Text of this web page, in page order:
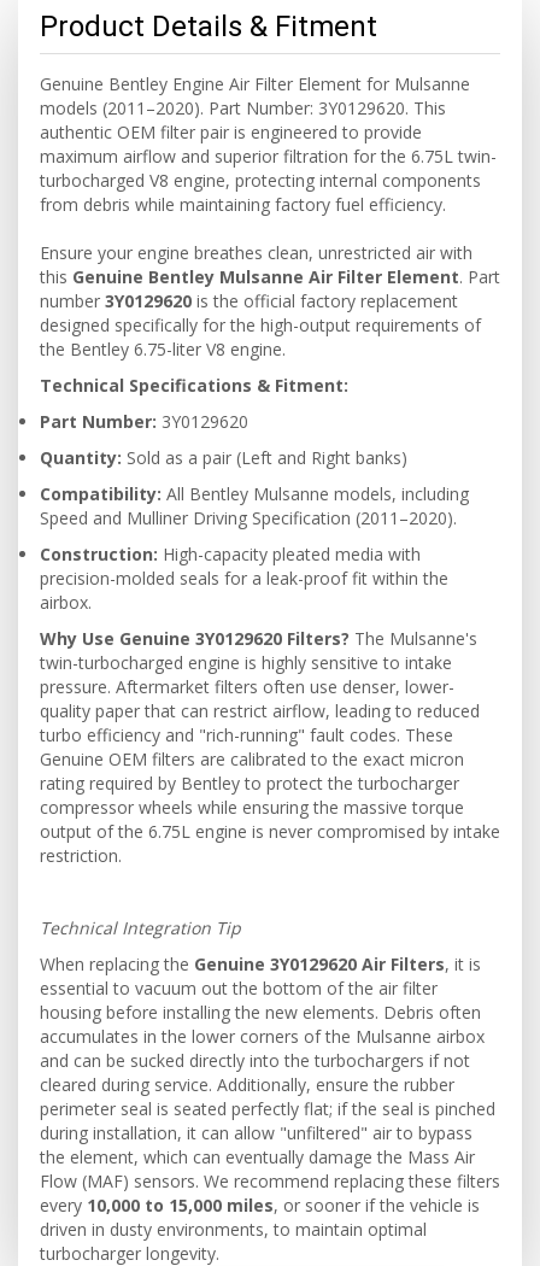
Product Details & Fitment
Genuine Bentley Engine Air Filter Element for Mulsanne
models (2011–2020). Part Number: 3Y0129620. This
authentic OEM filter pair is engineered to provide
maximum airflow and superior filtration for the 6.75L twin-
turbocharged V8 engine, protecting internal components
from debris while maintaining factory fuel efficiency.
Ensure your engine breathes clean, unrestricted air with
this Genuine Bentley Mulsanne Air Filter Element. Part
number 3Y0129620 is the official factory replacement
designed specifically for the high-output requirements of
the Bentley 6.75-liter V8 engine.
Technical Specifications & Fitment:
Part Number: 3Y0129620
Quantity: Sold as a pair (Left and Right banks)
Compatibility: All Bentley Mulsanne models, including
Speed and Mulliner Driving Specification (2011–2020).
Construction: High-capacity pleated media with
precision-molded seals for a leak-proof fit within the
airbox.
Why Use Genuine 3Y0129620 Filters? The Mulsanne's
twin-turbocharged engine is highly sensitive to intake
pressure. Aftermarket filters often use denser, lower-
quality paper that can restrict airflow, leading to reduced
turbo efficiency and "rich-running" fault codes. These
Genuine OEM filters are calibrated to the exact micron
rating required by Bentley to protect the turbocharger
compressor wheels while ensuring the massive torque
output of the 6.75L engine is never compromised by intake
restriction.
Technical Integration Tip
When replacing the Genuine 3Y0129620 Air Filters, it is
essential to vacuum out the bottom of the air filter
housing before installing the new elements. Debris often
accumulates in the lower corners of the Mulsanne airbox
and can be sucked directly into the turbochargers if not
cleared during service. Additionally, ensure the rubber
perimeter seal is seated perfectly flat; if the seal is pinched
during installation, it can allow "unfiltered" air to bypass
the element, which can eventually damage the Mass Air
Flow (MAF) sensors. We recommend replacing these filters
every 10,000 to 15,000 miles, or sooner if the vehicle is
driven in dusty environments, to maintain optimal
turbocharger longevity.